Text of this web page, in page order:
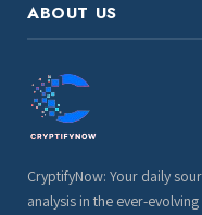
ABOUT US
CryptifyNow: Your daily
analysis in the ever-